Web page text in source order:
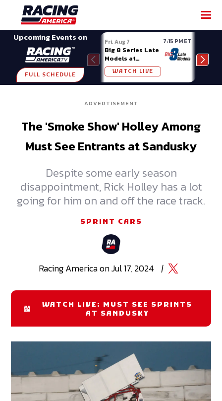
Upcoming Events on
FULL SCHEDULE
Fri, Aug 7 7:15 PM ET
Big 8 Series Late
Models at
Madison (WI)
WATCH LIVE
ADVERTISEMENT
The 'Smoke Show' Holley Among
Must See Entrants at Sandusky
Despite some early season
disappointment, Rick Holley has a lot
going for him on and off the race track.
SPRINT CARS
Racing AmericaonJul 17, 2024 |
WATCH LIVE: MUST SEE SPRINTS
AT SANDUSKY
SHARE